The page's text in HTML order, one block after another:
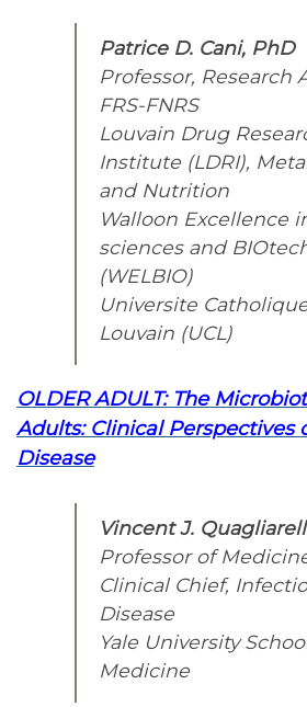
Patrice D. Cani, PhD
Professor, Research
FRS-FNRS
Louvain Drug
Institute (LDRI),
and Nutrition
Walloon Excellence
sciences and
(WELBIO)
Universite
Louvain (UCL)
OLDER ADULT: The
Adults: Clinical Perspectives
Disease
Vincent J.
Professor of
Clinical Chief,
Disease
Yale University
Medicine